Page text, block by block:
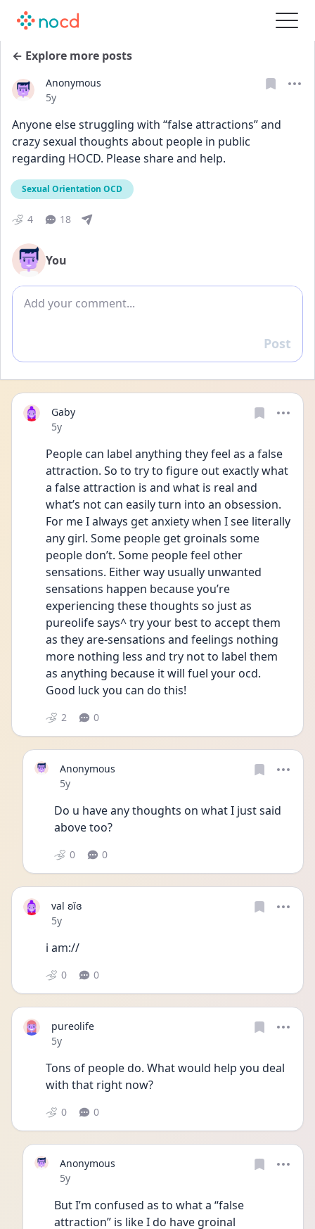
← Explore more posts
Anonymous
Date posted
5y
Anyone else struggling with “false attractions” and
crazy sexual thoughts about people in public
regarding HOCD. Please share and help.
Sexual Orientation OCD
4 18
You
Add comment
Reply
Post
Gaby
Date posted
5y
People can label anything they feel as a false
attraction. So to try to figure out exactly what
a false attraction is and what is real and
what’s not can easily turn into an obsession.
For me I always get anxiety when I see literally
any girl. Some people get groinals some
people don’t. Some people feel other
sensations. Either way usually unwanted
sensations happen because you’re
experiencing these thoughts so just as
pureolife says^ try your best to accept them
as they are-sensations and feelings nothing
more nothing less and try not to label them
as anything because it will fuel your ocd.
Good luck you can do this!
2 0
Anonymous
Date posted
5y
Do u have any thoughts on what I just said
above too?
0 0
val ʚĭɞ
Date posted
5y
i am://
0 0
pureolife
Date posted
5y
Tons of people do. What would help you deal
with that right now?
0 0
Anonymous
Date posted
5y
But I’m confused as to what a “false
attraction” is like I do have groinal